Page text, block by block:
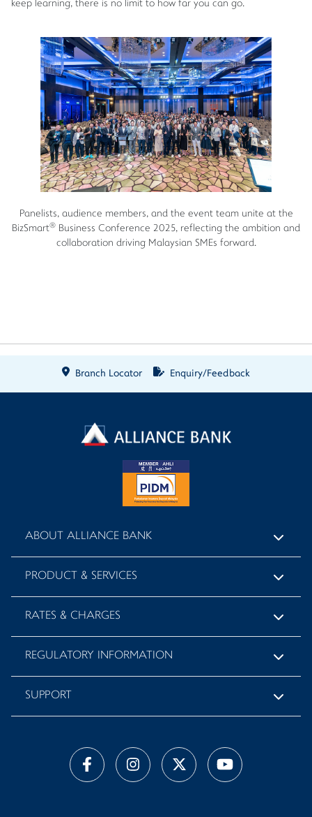
keep learning, there is no limit to how far you can go.
Panelists, audience members, and the event team unite at the
BizSmart® Business Conference 2025, reflecting the ambition and
collaboration driving Malaysian SMEs forward.
Branch Locator Enquiry/Feedback
ABOUT ALLIANCE BANK
PRODUCT & SERVICES
RATES & CHARGES
REGULATORY INFORMATION
SUPPORT